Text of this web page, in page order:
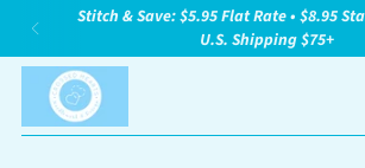
Stitch & Save: $5.95 Flat Rate • $8.95
U.S. Shipping $75+